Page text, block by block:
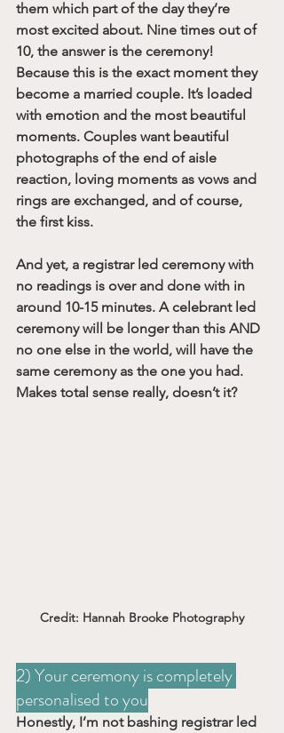
them which part of the day they’re
most excited about. Nine times out of
10, the answer is the ceremony!
Because this is the exact moment they
become a married couple. It’s loaded
with emotion and the most beautiful
moments. Couples want beautiful
photographs of the end of aisle
reaction, loving moments as vows and
rings are exchanged, and of course,
the first kiss.
And yet, a registrar led ceremony with
no readings is over and done with in
around 10-15 minutes. A celebrant led
ceremony will be longer than this AND
no one else in the world, will have the
same ceremony as the one you had.
Makes total sense really, doesn’t it?
Credit: Hannah Brooke Photography
2) Your ceremony is completely
personalised to you
Honestly, I’m not bashing registrar led